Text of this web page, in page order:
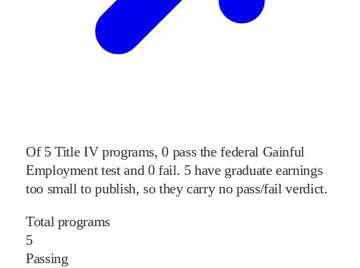
Of 5Title IV programs, 0 pass the federal Gainful
Employment test and 0 fail. 5have graduate earnings
too small to publish, so they carry no pass/fail verdict.
Total programs
5
Passing